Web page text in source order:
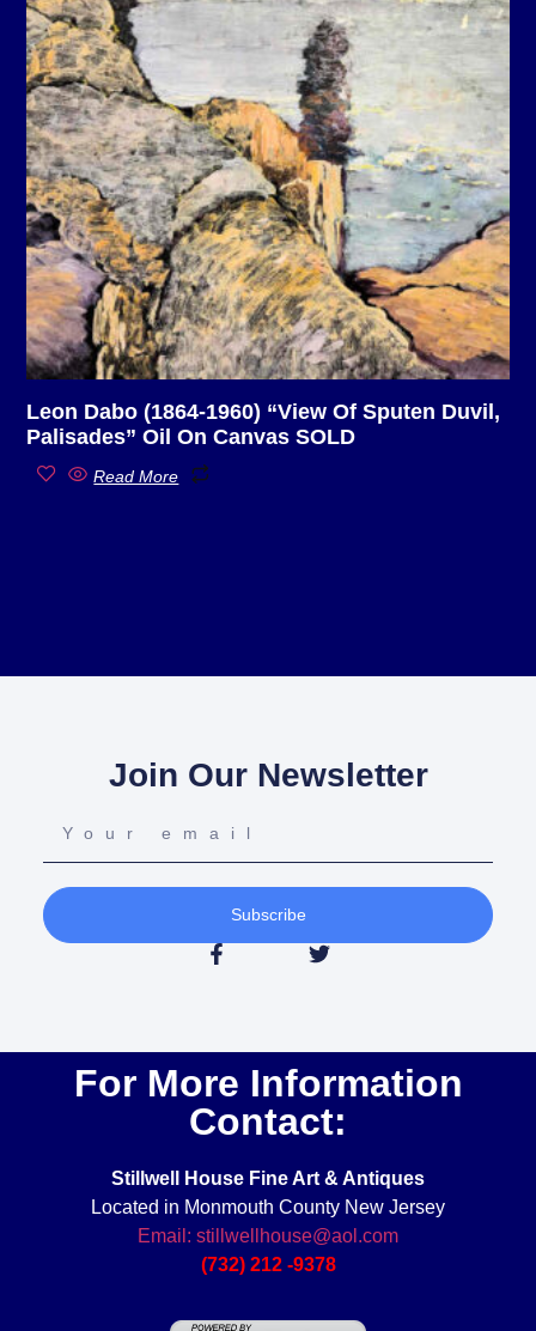
Leon Dabo (1864-1960) “View Of Sputen Duvil,
Palisades” Oil On Canvas SOLD
Read More
Join Our Newsletter
Subscribe
For More Information
Contact:
Stillwell House Fine Art & Antiques
Located in Monmouth County New Jersey
Email: stillwellhouse@aol.com
(732) 212 -9378